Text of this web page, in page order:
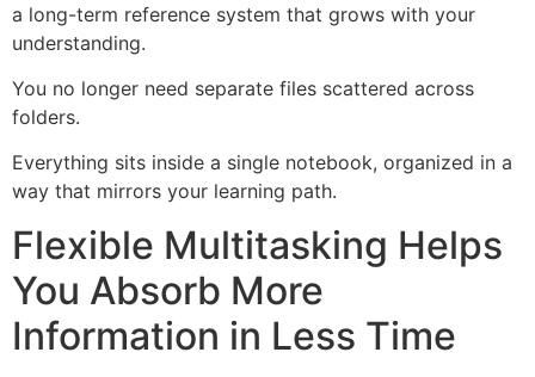
a long-term reference system that grows with your
understanding.
You no longer need separate files scattered across
folders.
Everything sits inside a single notebook, organized in a
way that mirrors your learning path.
Flexible Multitasking Helps
You Absorb More
Information in Less Time